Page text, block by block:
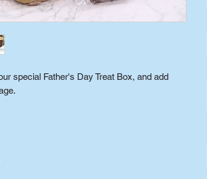
special Father's Day Treat Box, and add